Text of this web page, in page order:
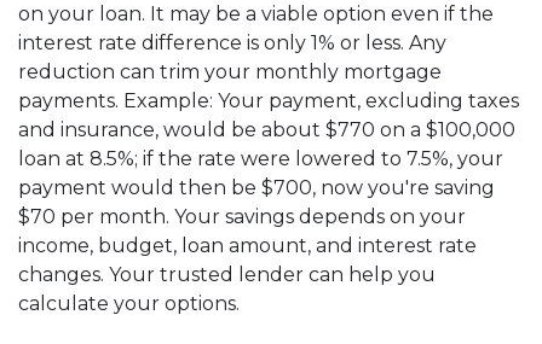
on your loan. It may be a viable option even if the
interest rate difference is only 1% or less. Any
reduction can trim your monthly mortgage
payments. Example: Your payment, excluding taxes
and insurance, would be about $770 on a $100,000
loan at 8.5%; if the rate were lowered to 7.5%, your
payment would then be $700, now you're saving
$70 per month. Your savings depends on your
income, budget, loan amount, and interest rate
changes. Your trusted lender can help you
calculate your options.